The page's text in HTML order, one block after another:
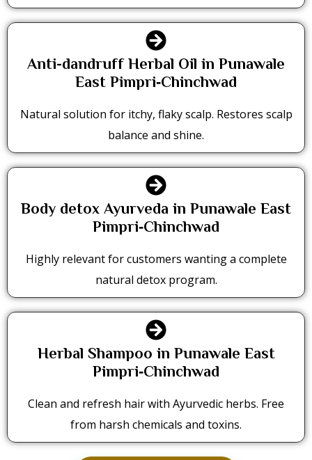
Anti-dandruff Herbal Oil in Punawale
East Pimpri‑Chinchwad
Natural solution for itchy, flaky scalp. Restores scalp
balance and shine.
Body detox Ayurveda in Punawale East
Pimpri‑Chinchwad
Highly relevant for customers wanting a complete
natural detox program.
Herbal Shampoo in Punawale East
Pimpri‑Chinchwad
Clean and refresh hair with Ayurvedic herbs. Free
from harsh chemicals and toxins.